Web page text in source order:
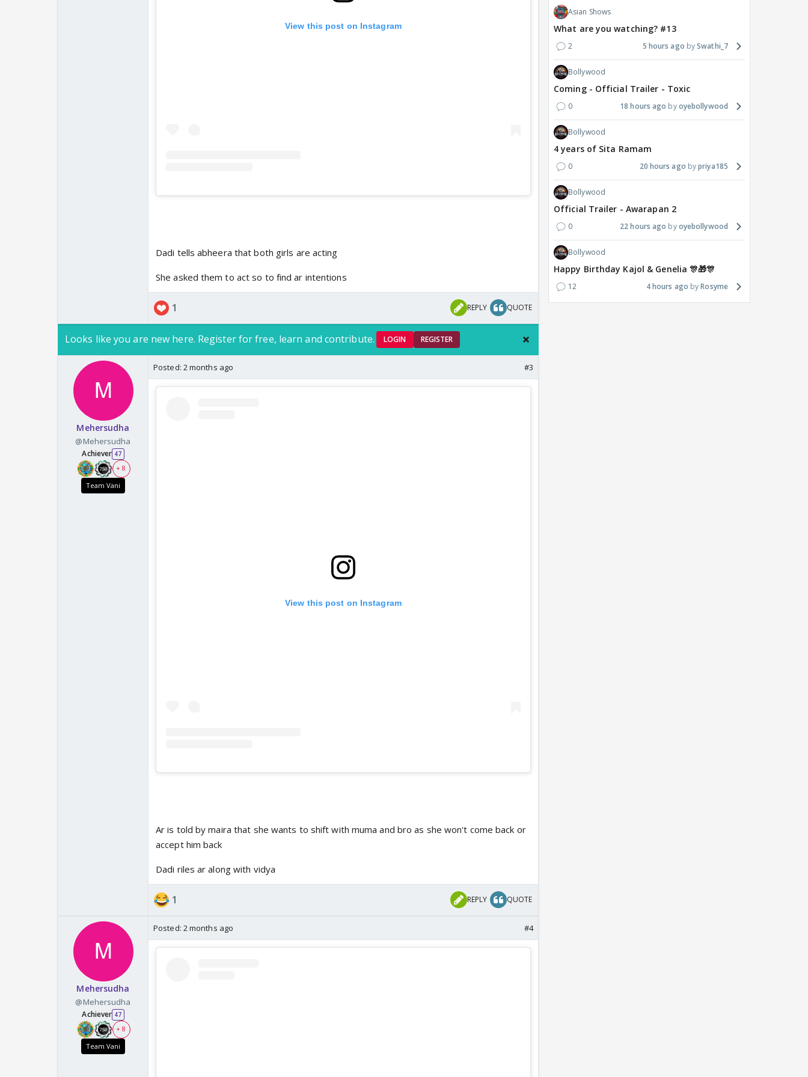
View this post on Instagram
Dadi tells abheera that both girls are acting
She asked them to act so to find ar intentions
1 REPLY QUOTE
Looks like you are new here. Register for free, learn and contribute. LOGIN REGISTER
Mehersudha
@Mehersudha
Achiever 47
+ 8
Team Vani
Posted: 2 months ago #3
View this post on Instagram
Ar is told by maira that she wants to shift with muma and bro as she won't come back or
accept him back
Dadi riles ar along with vidya
1 REPLY QUOTE
Mehersudha
@Mehersudha
Achiever 47
+ 8
Team Vani
Posted: 2 months ago #4
Asian Shows
What are you watching? #13
2 5 hours ago Swathi_7
Bollywood
Coming - Official Trailer - Toxic
0 18 hours ago oyebollywood
Bollywood
4 years of Sita Ramam
0 20 hours ago priya185
Bollywood
Official Trailer - Awarapan 2
0 22 hours ago oyebollywood
Bollywood
Happy Birthday Kajol & Genelia 🎊🎁🎊
12 4 hours ago Rosyme